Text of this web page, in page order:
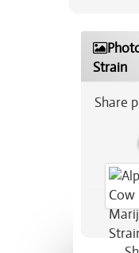
Strain
Share